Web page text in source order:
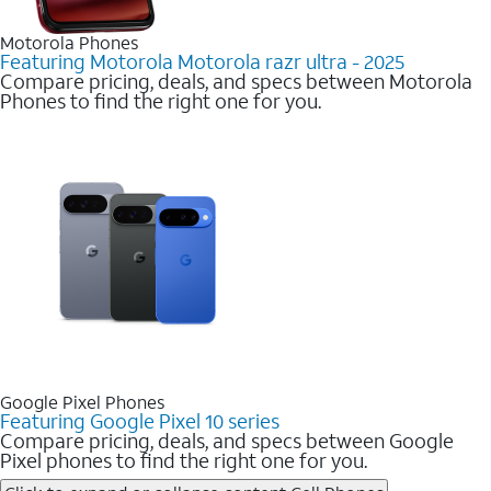
Motorola Phones
Featuring Motorola Motorola razr ultra - 2025
Compare pricing, deals, and specs between Motorola
Phones to find the right one for you.
Google Pixel Phones
Featuring Google Pixel 10 series
Compare pricing, deals, and specs between Google
Pixel phones to find the right one for you.